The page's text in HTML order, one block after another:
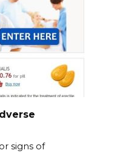
signs of